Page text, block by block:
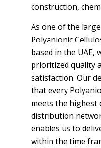
construction,
As one of the
Polyanionic
based in the UAE,
prioritized quality
satisfaction. Our
that every
meets the highest
distribution
enables us to
within the time